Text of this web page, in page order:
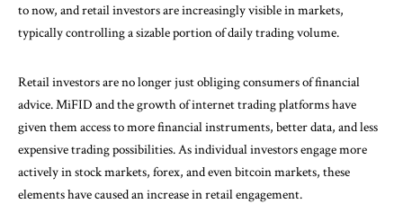
to now, and retail investors are increasingly visible in markets,
typically controlling a sizable portion of daily trading volume.
Retail investors are no longer just obliging consumers of financial
advice. MiFID and the growth of internet trading platforms have
given them access to more financial instruments, better data, and less
expensive trading possibilities. As individual investors engage more
actively in stock markets, forex, and even bitcoin markets, these
elements have caused an increase in retail engagement.